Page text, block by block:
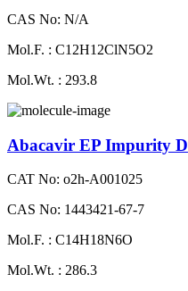
CAS No: N/A
Mol.F. : C12H12ClN5O2
Mol.Wt. : 293.8
Abacavir EP Impurity D
CAT No: o2h-A001025
CAS No: 1443421-67-7
Mol.F. : C14H18N6O
Mol.Wt. : 286.3